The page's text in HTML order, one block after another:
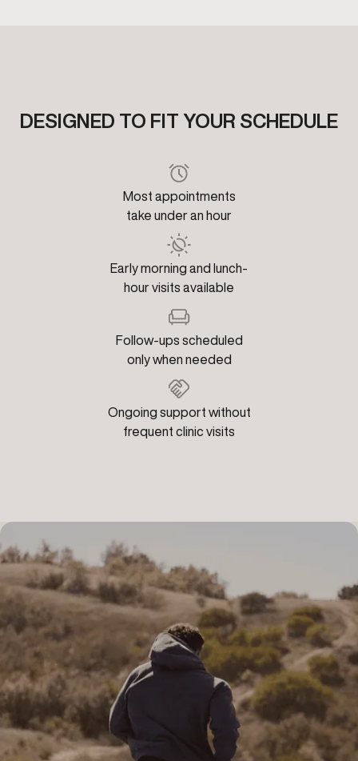
DESIGNED TO FIT YOUR SCHEDULE
Most appointments
take under an hour
Early morning and lunch-
hour visits available
Follow-ups scheduled
only when needed
Ongoing support without
frequent clinic visits